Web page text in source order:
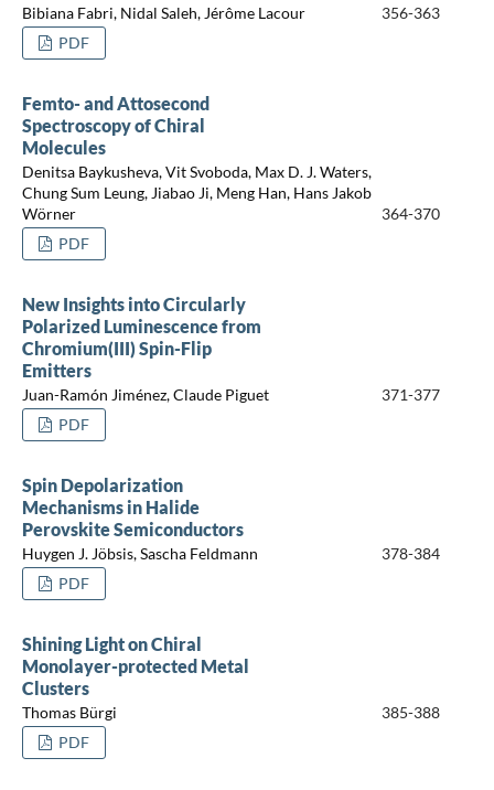
Bibiana Fabri, Nidal Saleh, Jérôme Lacour
356-363
PDF
Femto- and Attosecond
Spectroscopy of Chiral
Molecules
Denitsa Baykusheva, Vit Svoboda, Max D. J. Waters,
Chung Sum Leung, Jiabao Ji, Meng Han, Hans Jakob
Wörner
364-370
PDF
New Insights into Circularly
Polarized Luminescence from
Chromium(III) Spin-Flip
Emitters
Juan-Ramón Jiménez, Claude Piguet
371-377
PDF
Spin Depolarization
Mechanisms in Halide
Perovskite Semiconductors
Huygen J. Jöbsis, Sascha Feldmann
378-384
PDF
Shining Light on Chiral
Monolayer-protected Metal
Clusters
Thomas Bürgi
385-388
PDF